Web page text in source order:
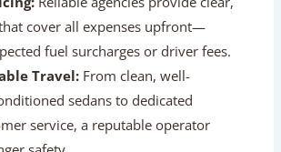
or the Archaeological Survey of
Reliable agencies provide clear,
that cover all expenses upfront—
fuel surcharges or driver fees.